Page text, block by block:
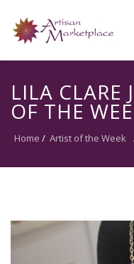
content
LILA CLARE
OF THE
Home / Artist of the Week